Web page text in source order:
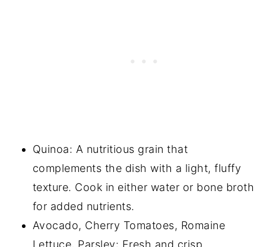
Quinoa: A nutritious grain that
complements the dish with a light, fluffy
texture. Cook in either water or bone broth
for added nutrients.
Avocado, Cherry Tomatoes, Romaine
Lettuce, Parsley: Fresh and crisp